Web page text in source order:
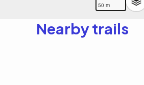
50 m
Nearby trails